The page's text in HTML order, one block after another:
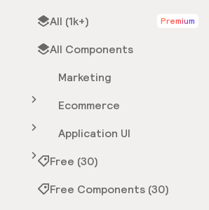
All (1k+) Premium
All Components
Marketing
Ecommerce
Application UI
Free (30)
Free Components (30)